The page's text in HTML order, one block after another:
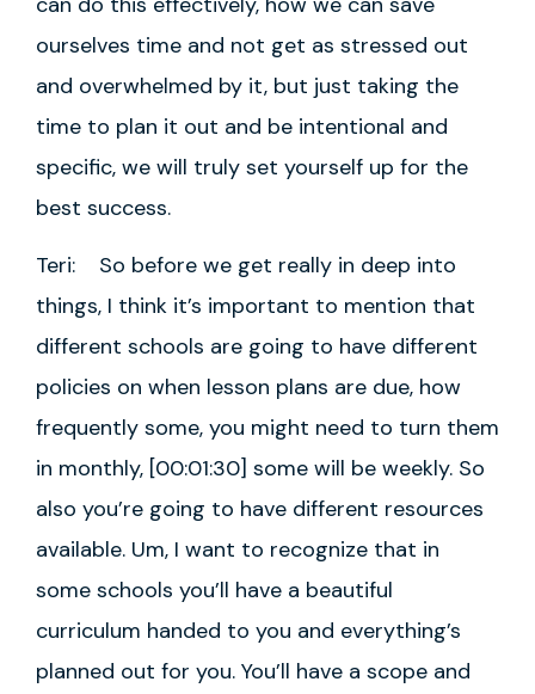
ourselves time and not get as stressed out
and overwhelmed by it, but just taking the
time to plan it out and be intentional and
specific, we will truly set yourself up for the
best success.
Teri: So before we get really in deep into
things, I think it’s important to mention that
different schools are going to have different
policies on when lesson plans are due, how
frequently some, you might need to turn them
in monthly, [00:01:30] some will be weekly. So
also you’re going to have different resources
available. Um, I want to recognize that in
some schools you’ll have a beautiful
curriculum handed to you and everything’s
planned out for you. You’ll have a scope and